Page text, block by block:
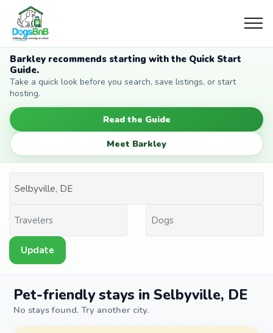
Barkley recommends starting with the Quick Start
Guide.
Take a quick look before you search, save listings, or start
hosting.
Read the Guide
Meet Barkley
Update
Pet-friendly stays in Selbyville, DE
No stays found. Try another city.